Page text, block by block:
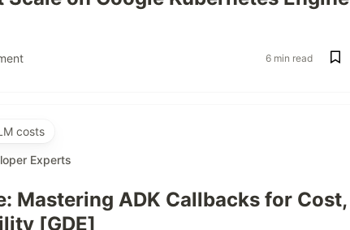
6 min read
costs
Experts
Mastering ADK Callbacks for Cost,
[GDE]